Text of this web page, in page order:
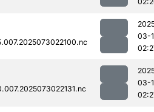
03-
03-